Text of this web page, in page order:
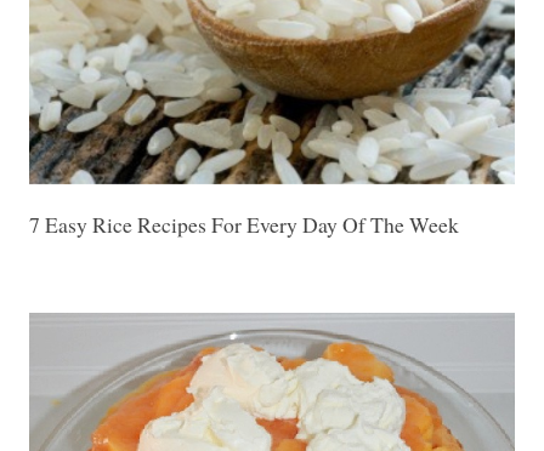
7 Easy Rice Recipes For Every Day Of The Week